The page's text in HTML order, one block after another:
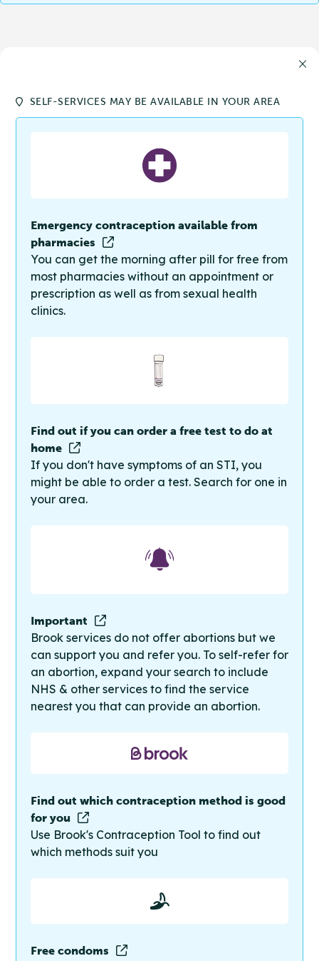
SELF-SERVICES MAY BE AVAILABLE IN YOUR AREA
Emergency contraception available from
pharmacies
You can get the morning after pill for free from
most pharmacies without an appointment or
prescription as well as from sexual health
clinics.
Find out if you can order a free test to do at
home
If you don't have symptoms of an STI, you
might be able to order a test. Search for one in
your area.
Important
Brook services do not offer abortions but we
can support you and refer you. To self-refer for
an abortion, expand your search to include
NHS & other services to find the service
nearest you that can provide an abortion.
Find out which contraception method is good
for you
Use Brook's Contraception Tool to find out
which methods suit you
Free condoms